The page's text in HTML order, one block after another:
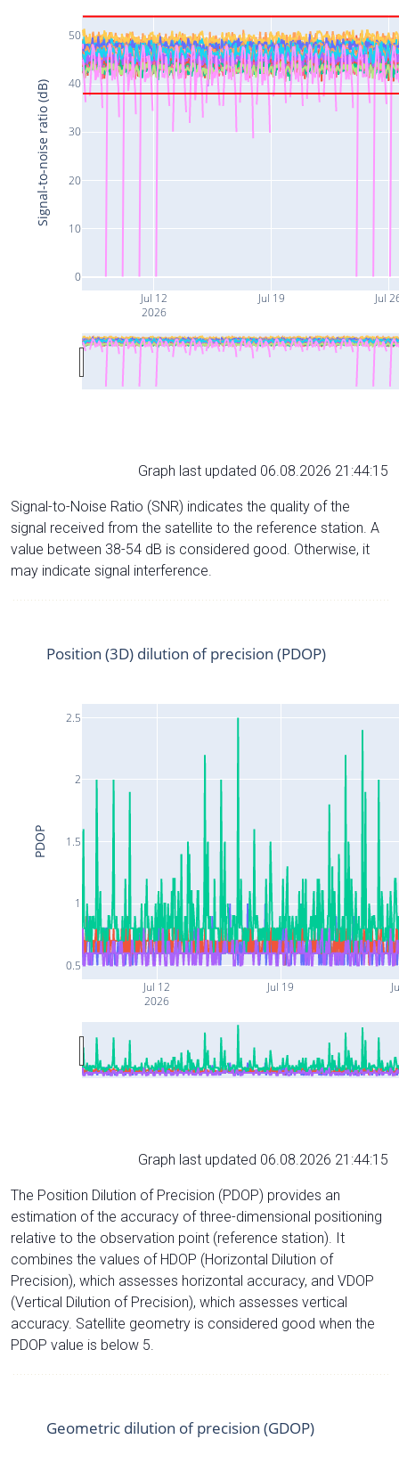
Jul 12
2026
Jul 19 Jul
0
10
20
30
40
50
Signal-to-noise ratio (dB)
Graph last updated 06.08.2026 21:44:15
Signal-to-Noise Ratio (SNR) indicates the quality of the
signal received from the satellite to the reference station. A
value between 38-54 dB is considered good. Otherwise, it
may indicate signal interference.
Jul 12
2026
Jul 19
0.5
1
1.5
2
2.5
Position (3D) dilution of precision (PDOP)
PDOP
Graph last updated 06.08.2026 21:44:15
The Position Dilution of Precision (PDOP) provides an
estimation of the accuracy of three-dimensional positioning
relative to the observation point (reference station). It
combines the values of HDOP (Horizontal Dilution of
Precision), which assesses horizontal accuracy, and VDOP
(Vertical Dilution of Precision), which assesses vertical
accuracy. Satellite geometry is considered good when the
PDOP value is below 5.
Geometric dilution of precision (GDOP)